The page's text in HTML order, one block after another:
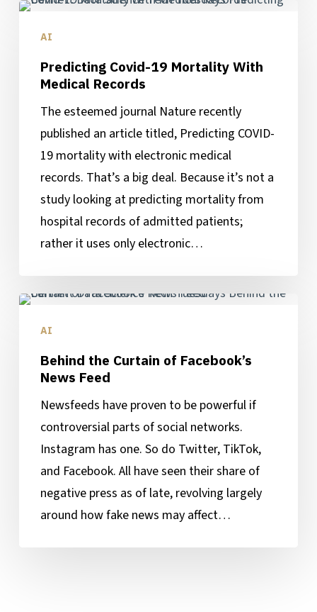
Predicting
Covid-
Mortality
Medical
Records
AI
Predicting Covid-19 Mortality With
Medical Records
The esteemed journal Nature recently
published an article titled, Predicting COVID-
19 mortality with electronic medical
records. That’s a big deal. Because it’s not a
study looking at predicting mortality from
hospital records of admitted patients;
rather it uses only electronic…
Behind
News
Feed
AI
Behind the Curtain of Facebook’s
News Feed
Newsfeeds have proven to be powerful if
controversial parts of social networks.
Instagram has one. So do Twitter, TikTok,
and Facebook. All have seen their share of
negative press as of late, revolving largely
around how fake news may affect…